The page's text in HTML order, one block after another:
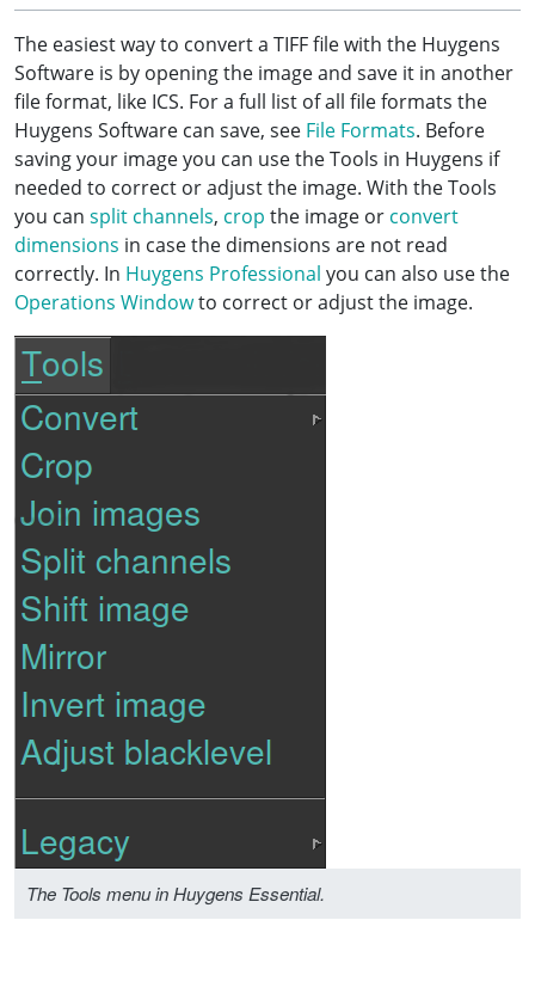
The easiest way to convert a TIFF file with the Huygens
Software is by opening the image and save it in another
file format, like ICS. For a full list of all file formats the
Huygens Software can save, see File Formats. Before
saving your image you can use the Tools in Huygens if
needed to correct or adjust the image. With the Tools
you can split channels, crop the image or convert
dimensions in case the dimensions are not read
correctly. In Huygens Professional you can also use the
Operations Windowto correct or adjust the image.
The Tools menu in Huygens Essential.